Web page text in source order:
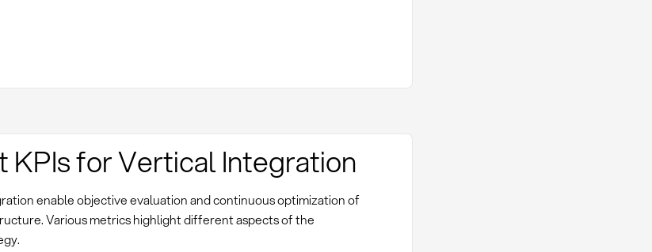
KPIs for Vertical Integration
enable objective evaluation and continuous optimization of
Various metrics highlight different aspects of the